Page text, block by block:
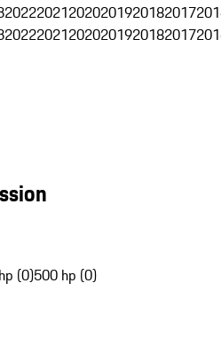
202220212020201920182017
202220212020201920182017
(0)500 hp (0)